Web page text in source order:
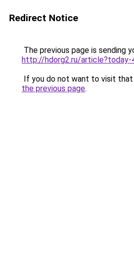
Redirect Notice
The previous page is sending
http://hdorg2.ru/article?today-
If you do not want to visit that
the previous page.